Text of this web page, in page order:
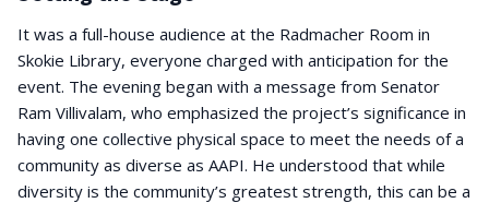
It was a full-house audience at the Radmacher Room in
Skokie Library, everyone charged with anticipation for the
event. The evening began with a message from Senator
Ram Villivalam, who emphasized the project’s significance in
having one collective physical space to meet the needs of a
community as diverse as AAPI. He understood that while
diversity is the community’s greatest strength, this can be a